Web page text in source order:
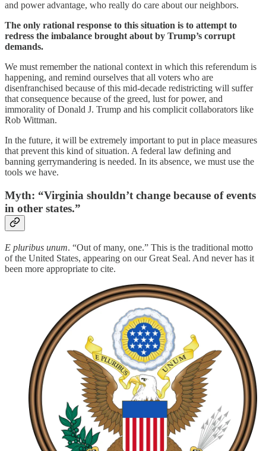
and power advantage, who really do care about our neighbors.
The only rational response to this situation is to attempt to
redress the imbalance brought about by Trump’s corrupt
demands.
We must remember the national context in which this referendum is
happening, and remind ourselves that all voters who are
disenfranchised because of this mid-decade redistricting will suffer
that consequence because of the greed, lust for power, and
immorality of Donald J. Trump and his complicit collaborators like
Rob Wittman.
In the future, it will be extremely important to put in place measures
that prevent this kind of situation. A federal law defining and
banning gerrymandering is needed. In its absence, we must use the
tools we have.
Myth: “Virginia shouldn’t change because of events
in other states.”
E pluribus unum. “Out of many, one.” This is the traditional motto
of the United States, appearing on our Great Seal. And never has it
been more appropriate to cite.